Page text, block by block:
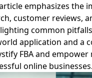
emphasizes the
customer reviews,
common
application and a
FBA and
online businesses.